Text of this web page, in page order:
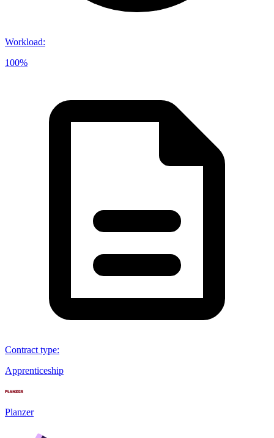
Workload:
100%
Contract type:
Apprenticeship
Planzer